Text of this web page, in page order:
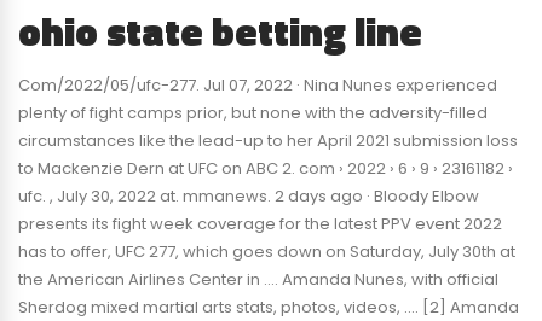
ohio state betting line
Com/2022/05/ufc-277. Jul 07, 2022 · Nina Nunes experienced
plenty of fight camps prior, but none with the adversity-filled
circumstances like the lead-up to her April 2021 submission loss
to Mackenzie Dern at UFC on ABC 2. com › 2022 › 6 › 9 › 23161182 ›
ufc. , July 30, 2022 at. mmanews. 2 days ago · Bloody Elbow
presents its fight week coverage for the latest PPV event 2022
has to offer, UFC 277, which goes down on Saturday, July 30th at
the American Airlines Center in …. Amanda Nunes, with official
Sherdog mixed martial arts stats, photos, videos, …. [2] Amanda